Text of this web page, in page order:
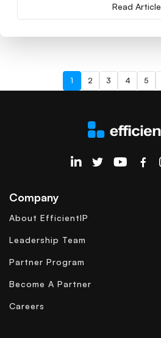
Read Article
1 2 3 4 5
EfficientIP on Linkedin
Company
About EfficientIP
Leadership Team
Partner Program
Become A Partner
Careers